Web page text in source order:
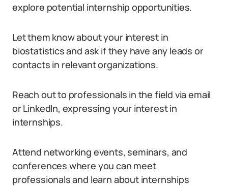
explore potential internship opportunities.
Let them know about your interest in
biostatistics and ask if they have any leads or
contacts in relevant organizations.
Reach out to professionals in the field via email
or LinkedIn, expressing your interest in
internships.
Attend networking events, seminars, and
conferences where you can meet
professionals and learn about internships